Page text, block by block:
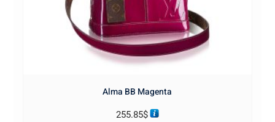
Alma BB Magenta
255.85$